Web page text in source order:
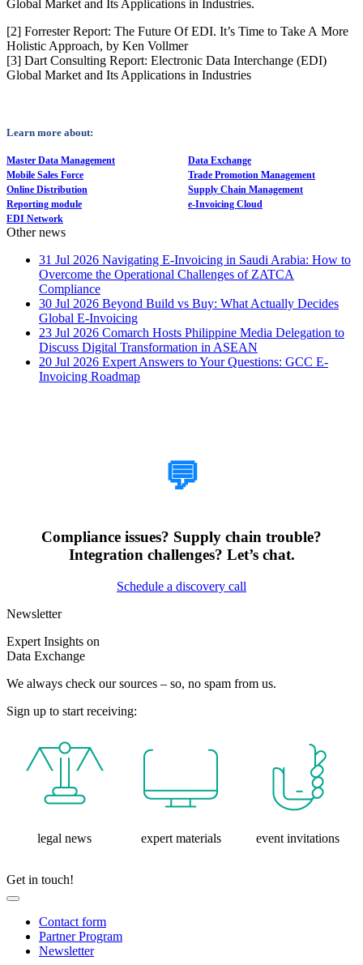
Global Market and Its Applications in Industries.
[2] Forrester Report: The Future Of EDI. It’s Time to Take A More
Holistic Approach, by Ken Vollmer
[3] Dart Consulting Report: Electronic Data Interchange (EDI)
Global Market and Its Applications in Industries
Learn more about:
Master Data Management
Mobile Sales Force
Online Distribution
Reporting module
EDI Network
Data Exchange
Trade Promotion Management
Supply Chain Management
e-Invoicing Cloud
Other news
31 Jul 2026 Navigating E-Invoicing in Saudi Arabia: How to
Overcome the Operational Challenges of ZATCA
Compliance
30 Jul 2026 Beyond Build vs Buy: What Actually Decides
Global E-Invoicing
23 Jul 2026 Comarch Hosts Philippine Media Delegation to
Discuss Digital Transformation in ASEAN
20 Jul 2026 Expert Answers to Your Questions: GCC E-
Invoicing Roadmap
💬
Compliance issues? Supply chain trouble?
Integration challenges? Let’s chat.
Schedule a discovery call
Newsletter
Expert Insights on
Data Exchange
We always check our sources – so, no spam from us.
Sign up to start receiving:
legal news expert materials event invitations
Get in touch!
Contact form
Partner Program
Newsletter